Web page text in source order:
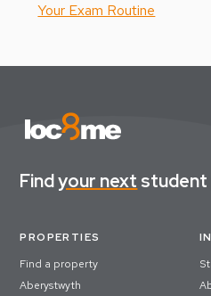
Your Exam Routine
Findyour next
PROPERTIES
Find a property
Aberystwyth